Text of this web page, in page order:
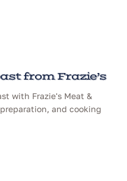
from Frazie’s
with Frazie's Meat &
and cooking